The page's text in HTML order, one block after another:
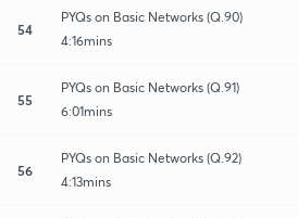
54
PYQs on Basic Networks (Q.90)
4:16mins
55
PYQs on Basic Networks (Q.91)
6:01mins
56
PYQs on Basic Networks (Q.92)
4:13mins